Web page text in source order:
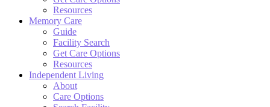
Resources
Memory Care
Guide
Facility Search
Get Care Options
Resources
Independent Living
About
Care Options